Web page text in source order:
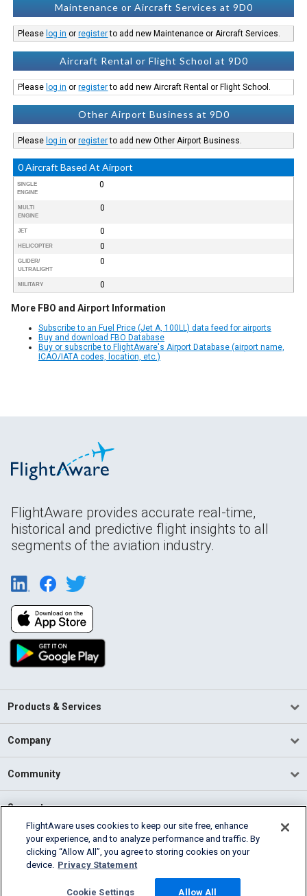
Maintenance or Aircraft Services at 9D0
Please log in orregisterto add new Maintenance or Aircraft Services.
Aircraft Rental or Flight School at 9D0
Please log in orregisterto add new Aircraft Rental or Flight School.
Other Airport Business at 9D0
Please log in orregisterto add new Other Airport Business.
0 Aircraft Based At Airport
SINGLE
ENGINE
0
MULTI
ENGINE
0
JET 0
HELICOPTER 0
GLIDER/
ULTRALIGHT
0
MILITARY 0
More FBO and Airport Information
Subscribe to an Fuel Price (Jet A, 100LL) data feed for airports
Buy and download FBO Database
Buy or subscribe to FlightAware's Airport Database (airport name,
ICAO/IATA codes, location, etc.)
FlightAware provides accurate real-time,
historical and predictive flight insights to all
segments of the aviation industry.
Products & Services
Company
Community
Support
English (USA)
2026 FlightAware
Cookie Settings
FlightAware uses cookies to keep our site free, enhance
your experience, and to analyze performance and traffic. By
clicking “Allow All”, you agree to storing cookies on your
device. Privacy Statement
Cookie Settings Allow All